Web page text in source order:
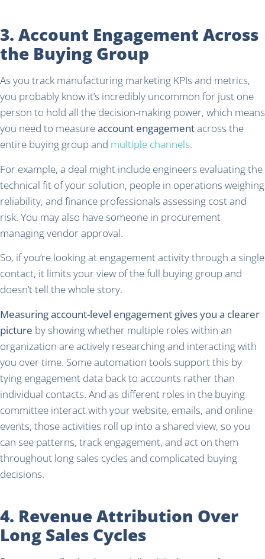
3. Account Engagement Across
the Buying Group
As you track manufacturing marketing KPIs and metrics,
you probably know it’s incredibly uncommon for just one
person to hold all the decision-making power, which means
you need to measureaccount engagementacross the
entire buying group and multiple channels.
For example, a deal might include engineers evaluating the
technical fit of your solution, people in operations weighing
reliability, and finance professionals assessing cost and
risk. You may also have someone in procurement
managing vendor approval.
So, if you’re looking at engagement activity through a single
contact, it limits your view of the full buying group and
doesn’t tell the whole story.
Measuring account-level engagement gives you a clearer
picture by showing whether multiple roles within an
organization are actively researching and interacting with
you over time. Some automation tools support this by
tying engagement data back to accounts rather than
individual contacts. And as different roles in the buying
committee interact with your website, emails, and online
events, those activities roll up into a shared view, so you
can see patterns, track engagement, and act on them
throughout long sales cycles and complicated buying
decisions.
4. Revenue Attribution Over
Long Sales Cycles